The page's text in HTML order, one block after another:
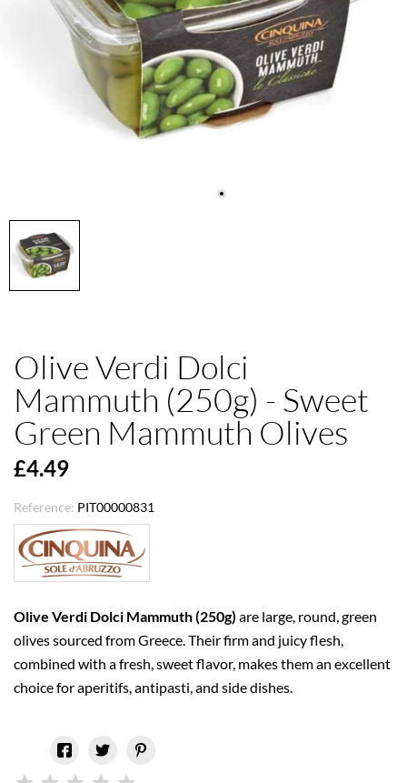
Olive Verdi Dolci
Mammuth (250g) - Sweet
Green Mammuth Olives
£4.49
Reference: PIT00000831
Olive Verdi Dolci Mammuth (250g) are large, round, green
olives sourced from Greece. Their firm and juicy flesh,
combined with a fresh, sweet flavor, makes them an excellent
choice for aperitifs, antipasti, and side dishes.